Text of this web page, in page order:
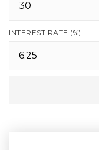
INTEREST RATE (%)